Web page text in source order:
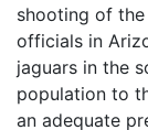
shooting of
officials in
jaguars in the
population to
an adequate